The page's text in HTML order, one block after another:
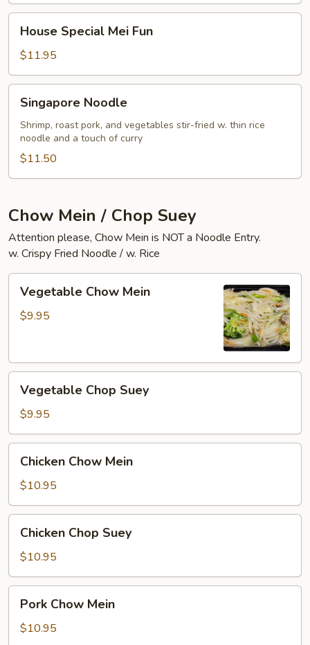
Special
Mei
Fun
House Special Mei Fun
$11.95
Noodle
Singapore Noodle
Shrimp, roast pork, and vegetables stir-fried w. thin rice
noodle and a touch of curry
$11.50
Chow Mein / Chop Suey
Attention please, Chow Mein is NOT a Noodle Entry.
w. Crispy Fried Noodle / w. Rice
Chow
Mein
Vegetable Chow Mein
$9.95
Chop
Suey
Vegetable Chop Suey
$9.95
Chow
Mein
Chicken Chow Mein
$10.95
Chop
Suey
Chicken Chop Suey
$10.95
Chow
Mein
Pork Chow Mein
$10.95